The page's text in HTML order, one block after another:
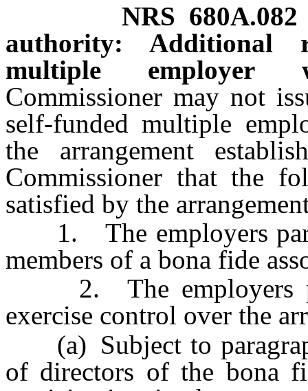
NRS 680A.082
authority: Additional
multiple employer
Commissioner may not
self-funded multiple
the arrangement
Commissioner that the
satisfied by the
1. The employers
members of a bona fide
2. The employers
exercise control over the
(a) Subject to
of directors of the bona